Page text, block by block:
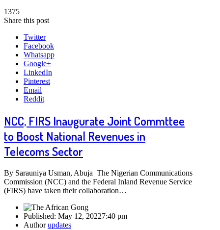
1375
Share this post
Twitter
Facebook
Whatsapp
Google+
LinkedIn
Pinterest
Email
Reddit
NCC, FIRS Inaugurate Joint Commttee
to Boost National Revenues in
Telecoms Sector
By Sarauniya Usman, Abuja The Nigerian Communications
Commission (NCC) and the Federal Inland Revenue Service
(FIRS) have taken their collaboration…
Published: May 12, 20227:40 pm
Authorupdates